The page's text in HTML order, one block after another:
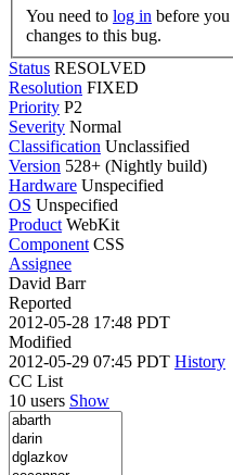
You need to log in
changes to this bug.
Status RESOLVED
Resolution FIXED
Priority P2
Severity Normal
Classification Unclassified
Version 528+ (Nightly build)
Hardware Unspecified
OS Unspecified
Product WebKit
Component CSS
Assignee
David Barr
Reported
2012-05-28 17:48 PDT
Modified
2012-05-29 07:45 PDT History
CC List
10 users Show